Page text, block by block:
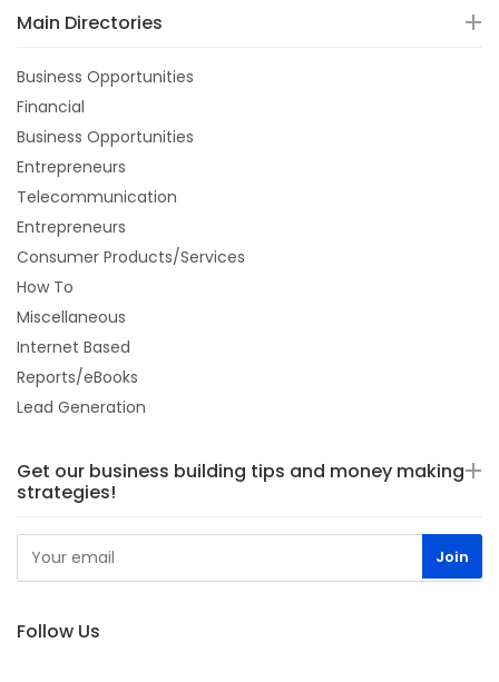
Main Directories
Business Opportunities
Financial
Business Opportunities
Entrepreneurs
Telecommunication
Entrepreneurs
Consumer Products/Services
How To
Miscellaneous
Internet Based
Reports/eBooks
Lead Generation
Get our business building tips and money making
strategies!
Follow Us